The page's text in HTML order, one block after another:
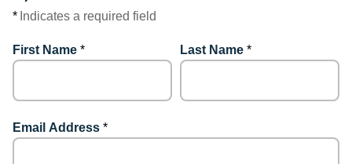
* Indicates a required field
First Name * Last Name *
Email Address *